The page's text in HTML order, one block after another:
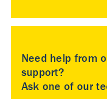
Need help from
support?
Ask one of our